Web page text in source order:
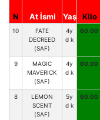
N At İsmi Yaş Kilo
10
FATE
DECREED
(SAF)
4y
d k
60.00
9
MAGIC
MAVERICK
(SAF)
4y
d k
60.00
8
LEMON
SCENT
(SAF)
5y
d k
60.00